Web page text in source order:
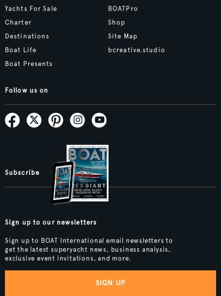
Yachts For Sale
Charter
Destinations
Boat Life
Boat Presents
BOATPro
Shop
Site Map
bcreative.studio
Follow us on
Subscribe
Sign up to our newsletters
Sign up to BOAT International email newsletters to
get the latest superyacht news, business analysis,
exclusive event invitations, and more.
SIGN UP